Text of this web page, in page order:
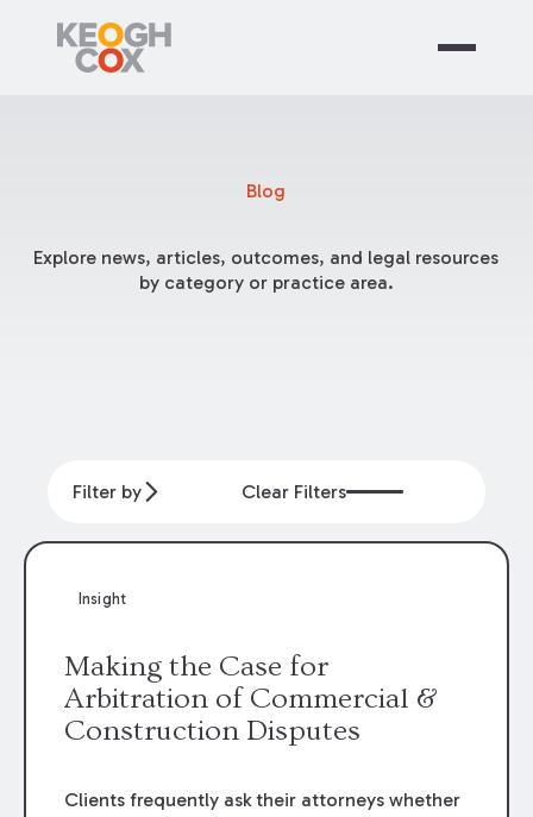
Blog
Explore news, articles, outcomes, and legal resources
by category or practice area.
Filter by Clear Filters
Insight
Making the Case for
Arbitration of Commercial &
Construction Disputes
Clients frequently ask their attorneys whether